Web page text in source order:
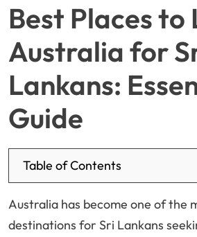
Best Places to
Australia for
Lankans:
Guide
Table of Contents
Australia has become one of the
destinations for Sri Lankans